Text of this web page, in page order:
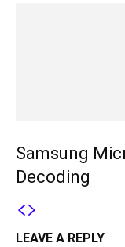
Samsung
Decoding
LEAVE A REPLY